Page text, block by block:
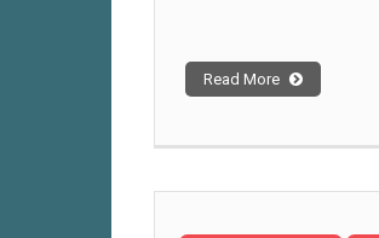
Read More